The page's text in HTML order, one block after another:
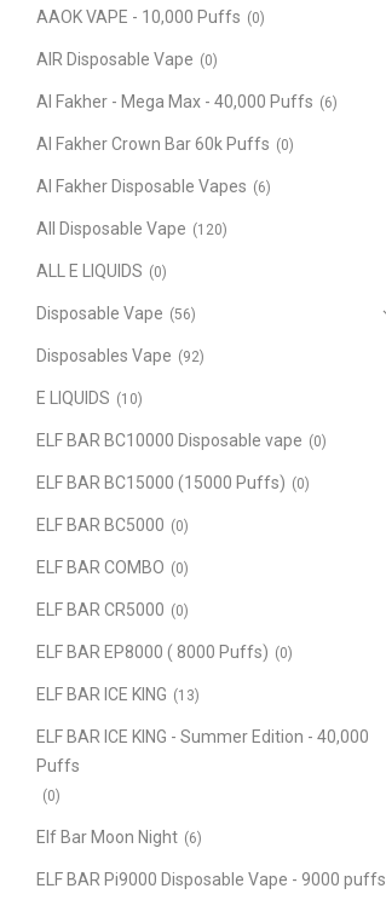
AAOK VAPE - 10,000 Puffs (0)
AIR Disposable Vape (0)
Al Fakher - Mega Max - 40,000 Puffs (6)
Al Fakher Crown Bar 60k Puffs (0)
Al Fakher Disposable Vapes (6)
All Disposable Vape (120)
ALL E LIQUIDS (0)
Disposable Vape (56)
Disposables Vape (92)
E LIQUIDS (10)
ELF BAR BC10000 Disposable vape (0)
ELF BAR BC15000 (15000 Puffs) (0)
ELF BAR BC5000 (0)
ELF BAR COMBO (0)
ELF BAR CR5000 (0)
ELF BAR EP8000 ( 8000 Puffs) (0)
ELF BAR ICE KING (13)
ELF BAR ICE KING - Summer Edition - 40,000
Puffs
(0)
Elf Bar Moon Night (6)
ELF BAR Pi9000 Disposable Vape - 9000 puffs